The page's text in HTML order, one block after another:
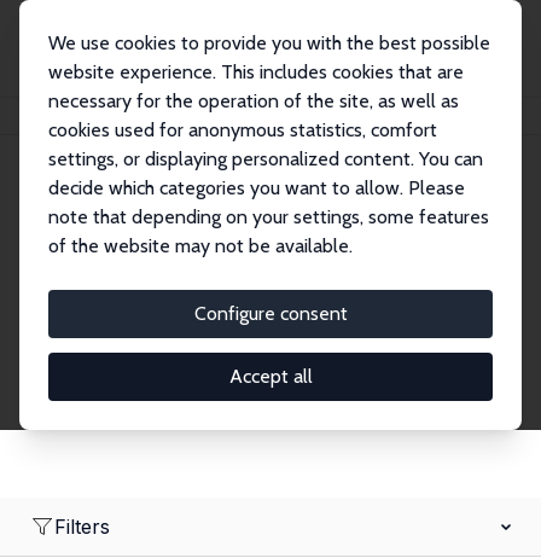
We use cookies to provide you with the best possible
website experience. This includes cookies that are
necessary for the operation of the site, as well as
cookies used for anonymous statistics, comfort
settings, or displaying personalized content. You can
decide which categories you want to allow. Please
note that depending on your settings, some features
of the website may not be available.
Configure consent
Accept all
Search
Research Affiliates
Research Affiliates.
Filters